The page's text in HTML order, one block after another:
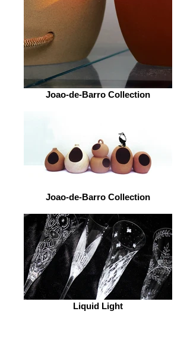
Joao-de-Barro Collection
Joao-de-Barro Collection
Liquid Light